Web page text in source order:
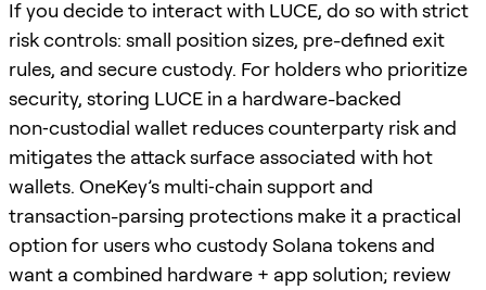
If you decide to interact with LUCE, do so with strict
risk controls: small position sizes, pre-defined exit
rules, and secure custody. For holders who prioritize
security, storing LUCE in a hardware-backed
non‑custodial wallet reduces counterparty risk and
mitigates the attack surface associated with hot
wallets. OneKey’s multi‑chain support and
transaction-parsing protections make it a practical
option for users who custody Solana tokens and
want a combined hardware + app solution; review